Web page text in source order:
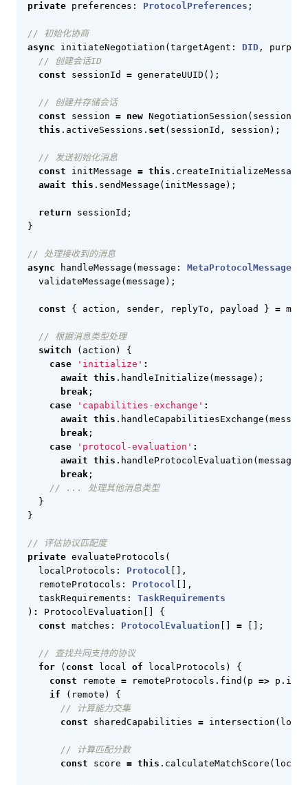
private preferences : ProtocolPreferences ;
async
initiateNegotiation ( targetAgent : DID ,
purpose
const
sessionId = generateUUID ();
const
session = new NegotiationSession ( sessionId
this . activeSessions . set ( sessionId , session );
const
initMessage = this . createInitializeMessage
await this . sendMessage ( initMessage );
return sessionId ;
}
async
handleMessage ( message : MetaProtocolMessage
validateMessage ( message );
const { action , sender , replyTo , payload } =
switch
( action )
{
case
'initialize' :
await this . handleInitialize ( message );
break ;
case
'capabilities-exchange' :
await this . handleCapabilitiesExchange ( message
break ;
case
'protocol-evaluation' :
await this . handleProtocolEvaluation ( message
break ;
}
}
private evaluateProtocols (
localProtocols : Protocol [],
remoteProtocols : Protocol [],
taskRequirements : TaskRequirements
) : ProtocolEvaluation
{
const matches : ProtocolEvaluation = [];
for
( const local of localProtocols )
{
const
remote = remoteProtocols . find ( p => p . id
if
( remote )
{
const
sharedCapabilities = intersection ( local
const
score = this . calculateMatchScore ( local